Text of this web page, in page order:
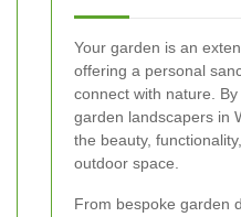
Your garden is an
offering a personal
connect with nature.
garden landscapers in
the beauty,
outdoor space.
From bespoke garden